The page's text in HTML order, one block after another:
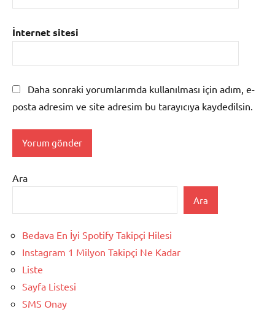
İnternet sitesi
Daha sonraki yorumlarımda kullanılması için adım, e-
posta adresim ve site adresim bu tarayıcıya kaydedilsin.
Ara
Ara
Bedava En İyi Spotify Takipçi Hilesi
Instagram 1 Milyon Takipçi Ne Kadar
Liste
Sayfa Listesi
SMS Onay